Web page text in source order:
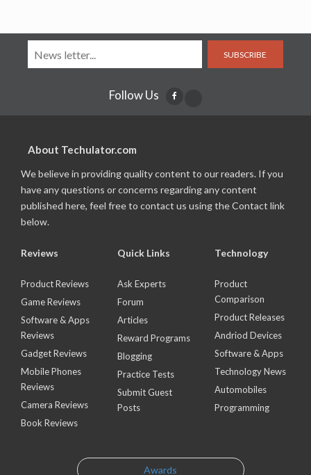
SUBSCRIBE
Follow Us
About Techulator.com
We believe in providing quality content to our readers. If you
have any questions or concerns regarding any content
published here, feel free to contact us using the Contact link
below.
Reviews
Product Reviews
Game Reviews
Software & Apps
Reviews
Gadget Reviews
Mobile Phones
Reviews
Camera Reviews
Book Reviews
Quick Links
Ask Experts
Forum
Articles
Reward Programs
Blogging
Practice Tests
Submit Guest
Posts
Technology
Product
Comparison
Product Releases
Andriod Devices
Software & Apps
Technology News
Automobiles
Programming
Awards